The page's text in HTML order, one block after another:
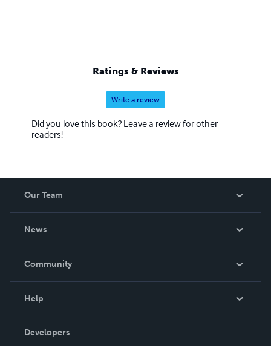
Ratings & Reviews
Write a review
Did you love this book? Leave a review for other
readers!
Our Team
News
In The News
Community
Podcast
Help
Order Lookup
Developers